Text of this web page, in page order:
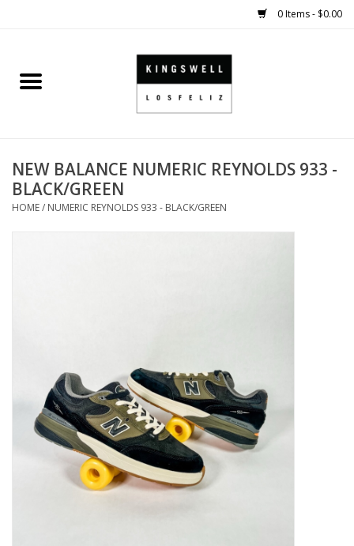
0 Items - $0.00
Home
SHOES
SMALL GOODS
Gift cards
EVENTS
NEW BALANCE NUMERIC REYNOLDS 933 -
BLACK/GREEN
HOME/ NUMERIC REYNOLDS 933 - BLACK/GREEN